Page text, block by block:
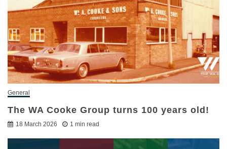
General
The WA Cooke Group turns 100 years old!
18 March 2026 1 min read